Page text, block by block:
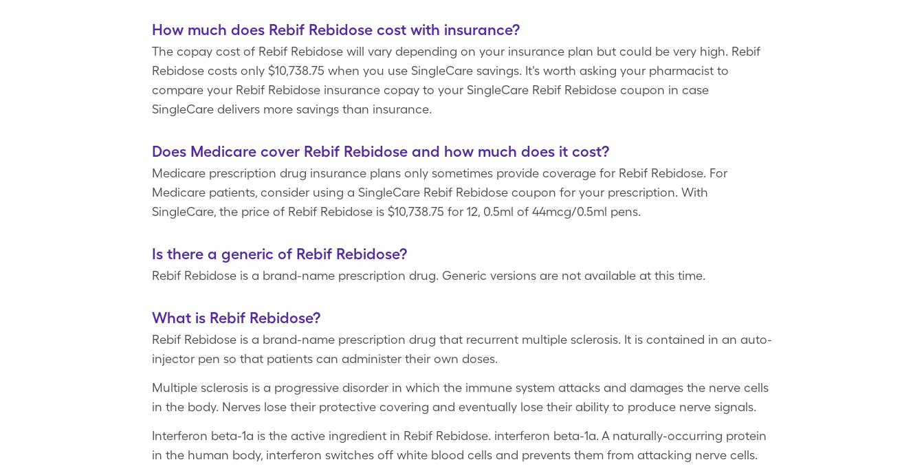
How much does Rebif Rebidose cost with insurance?
The copay cost of Rebif Rebidose will vary depending on your insurance plan but could be very high. Rebif
Rebidose costs only $10,738.75 when you use SingleCare savings. It's worth asking your pharmacist to
compare your Rebif Rebidose insurance copay to your SingleCare Rebif Rebidose coupon in case
SingleCare delivers more savings than insurance.
Does Medicare cover Rebif Rebidose and how much does it cost?
Medicare prescription drug insurance plans only sometimes provide coverage for Rebif Rebidose. For
Medicare patients, consider using a SingleCare Rebif Rebidose coupon for your prescription. With
SingleCare, the price of Rebif Rebidose is $10,738.75 for 12, 0.5ml of 44mcg/0.5ml pens.
Is there a generic of Rebif Rebidose?
Rebif Rebidose is a brand-name prescription drug. Generic versions are not available at this time.
What is Rebif Rebidose?
Rebif Rebidose is a brand-name prescription drug that recurrent multiple sclerosis. It is contained in an auto-
injector pen so that patients can administer their own doses.
Multiple sclerosis is a progressive disorder in which the immune system attacks and damages the nerve cells
in the body. Nerves lose their protective covering and eventually lose their ability to produce nerve signals.
Interferon beta-1a is the active ingredient in Rebif Rebidose. interferon beta-1a. A naturally-occurring protein
in the human body, interferon switches off white blood cells and prevents them from attacking nerve cells.